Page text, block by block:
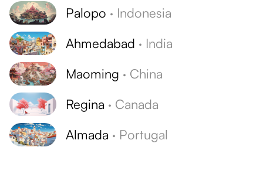
Palopo · Indonesia
Ahmedabad · India
Maoming · China
Regina · Canada
Almada · Portugal